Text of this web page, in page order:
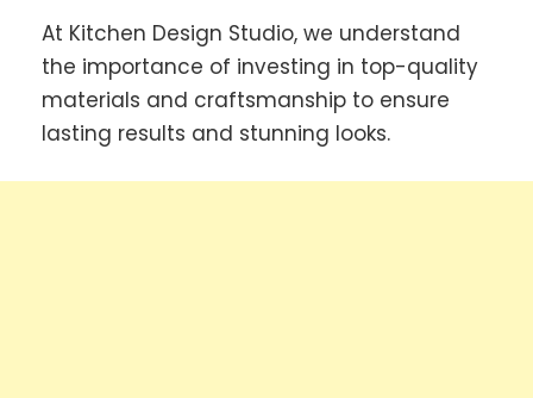
At Kitchen Design Studio, we understand
the importance of investing in top-quality
materials and craftsmanship to ensure
lasting results and stunning looks.